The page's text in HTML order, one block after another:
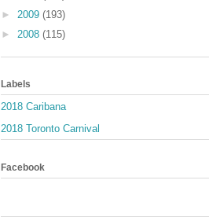
► 2009 (193)
► 2008 (115)
Labels
2018 Caribana
2018 Toronto Carnival
Facebook